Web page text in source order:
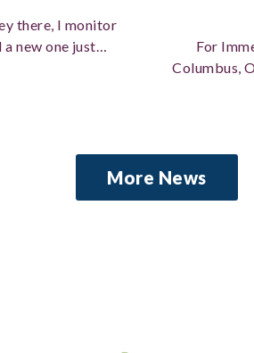
there, I monitor
new one just…
For
Columbus,
More News